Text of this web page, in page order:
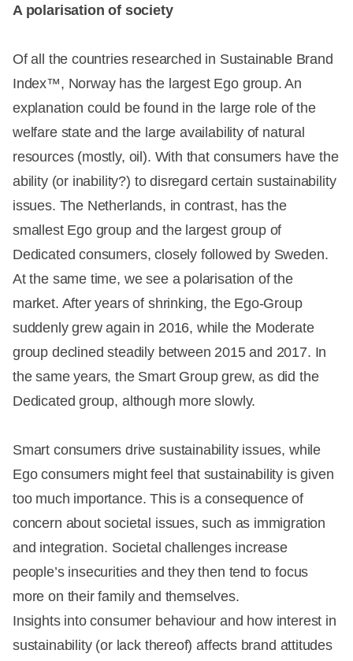
A polarisation of society
Of all the countries researched in Sustainable Brand
Index™, Norway has the largest Ego group. An
explanation could be found in the large role of the
welfare state and the large availability of natural
resources (mostly, oil). With that consumers have the
ability (or inability?) to disregard certain sustainability
issues. The Netherlands, in contrast, has the
smallest Ego group and the largest group of
Dedicated consumers, closely followed by Sweden.
At the same time, we see a polarisation of the
market. After years of shrinking, the Ego-Group
suddenly grew again in 2016, while the Moderate
group declined steadily between 2015 and 2017. In
the same years, the Smart Group grew, as did the
Dedicated group, although more slowly.
Smart consumers drive sustainability issues, while
Ego consumers might feel that sustainability is given
too much importance. This is a consequence of
concern about societal issues, such as immigration
and integration. Societal challenges increase
people’s insecurities and they then tend to focus
more on their family and themselves.
Insights into consumer behaviour and how interest in
sustainability (or lack thereof) affects brand attitudes